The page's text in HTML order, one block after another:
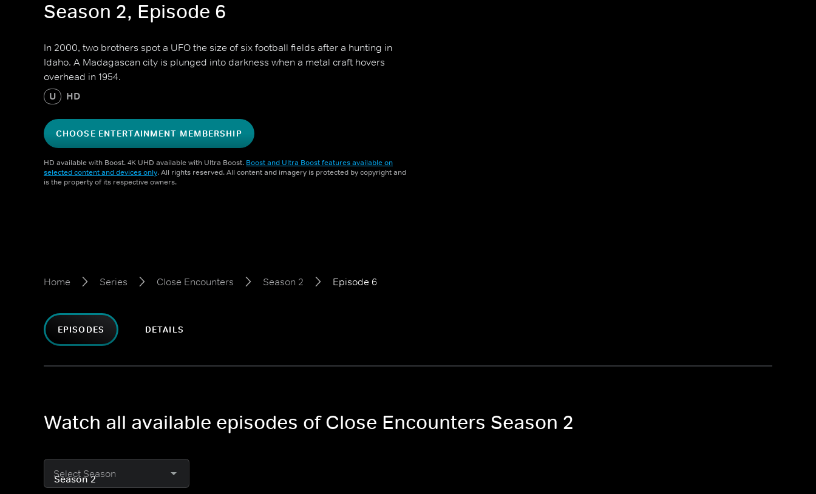
Season 2, Episode 6
In 2000, two brothers spot a UFO the size of six football fields after a hunting in
Idaho. A Madagascan city is plunged into darkness when a metal craft hovers
overhead in 1954.
U HD
CHOOSE ENTERTAINMENT MEMBERSHIP
HD available with Boost. 4K UHD available with Ultra Boost. Boost and Ultra Boost features available on
selected content and devices only. All rights reserved. All content and imagery is protected by copyright and
is the property of its respective owners.
Home Series Close Encounters Season 2 Episode 6
EPISODES DETAILS
Watch all available episodes of Close Encounters Season 2
Select Season